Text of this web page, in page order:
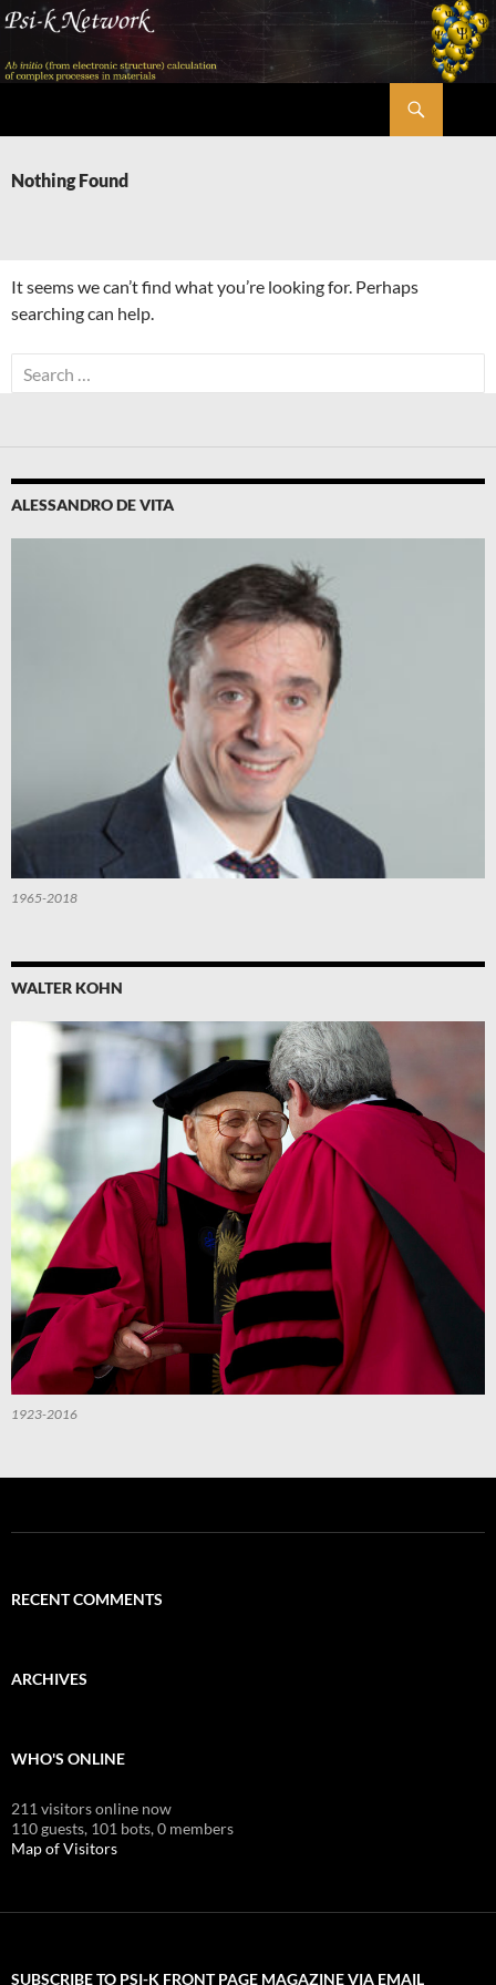
Skip
content
Nothing Found
It seems we can’t find what you’re looking for. Perhaps
searching can help.
Search
for:
ALESSANDRO DE VITA
1965-2018
WALTER KOHN
1923-2016
RECENT COMMENTS
ARCHIVES
WHO'S ONLINE
211 visitors online now
110 guests, 101 bots,0 members
Map of Visitors
SUBSCRIBE TO PSI-K FRONT PAGE MAGAZINE VIA EMAIL